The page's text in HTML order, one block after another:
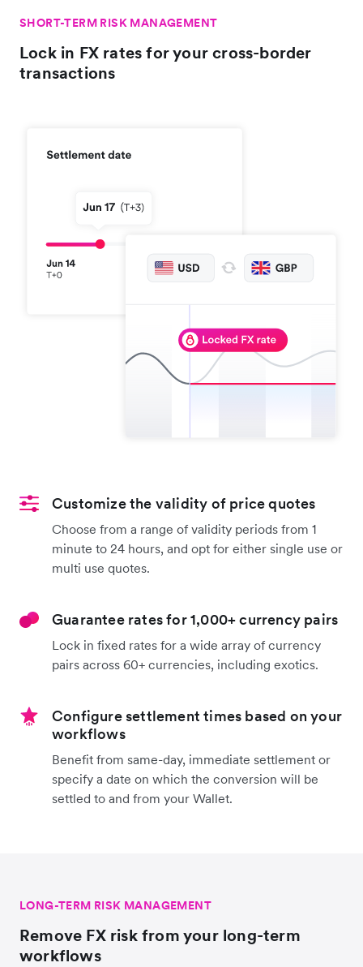
SHORT-TERM RISK MANAGEMENT
Lock in FX rates for your cross-border
transactions
Customize the validity of price quotes
Choose from a range of validity periods from 1
minute to 24 hours, and opt for either single use or
multi use quotes.
Guarantee rates for 1,000+ currency pairs
Lock in fixed rates for a wide array of currency
pairs across 60+ currencies, including exotics.
Configure settlement times based on your
workflows
Benefit from same-day, immediate settlement or
specify a date on which the conversion will be
settled to and from your Wallet.
LONG-TERM RISK MANAGEMENT
Remove FX risk from your long-term
workflows